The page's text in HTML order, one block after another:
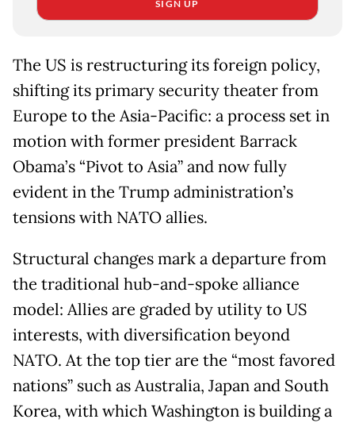
SIGN UP
The US is restructuring its foreign policy,
shifting its primary security theater from
Europe to the Asia-Pacific: a process set in
motion with former president Barrack
Obama’s “Pivot to Asia” and now fully
evident in the Trump administration’s
tensions with NATO allies.
Structural changes mark a departure from
the traditional hub-and-spoke alliance
model: Allies are graded by utility to US
interests, with diversification beyond
NATO. At the top tier are the “most favored
nations” such as Australia, Japan and South
Korea, with which Washington is building a